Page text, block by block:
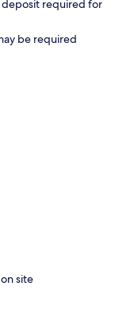
deposit required for
be required
site